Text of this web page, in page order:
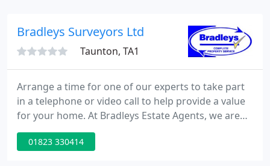
Bradleys Surveyors Ltd
Taunton, TA1
Arrange a time for one of our experts to take part
in a telephone or video call to help provide a value
for your home. At Bradleys Estate Agents, we are
committed to the ongoing development of the next
generation of award winning Estate Agents. In
01823 330414